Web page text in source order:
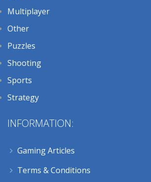
Multiplayer
Other
Puzzles
Shooting
Sports
Strategy
INFORMATION:
Gaming Articles
Terms & Conditions